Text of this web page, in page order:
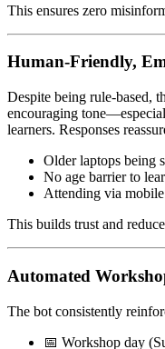
This ensures zero
Human-Friendly,
Despite being rule-based,
encouraging
learners. Responses
Older laptops being
No age barrier to
Attending via
This builds trust and
Automated
The bot consistently
📅 Workshop day